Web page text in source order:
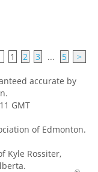
1 2 3 ... 5 >
accurate by
GMT
of Edmonton.
Kyle Rossiter,